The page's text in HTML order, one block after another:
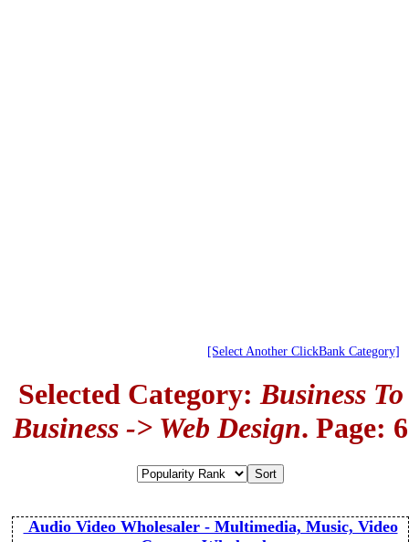
[Select Another ClickBank Category]
Selected Category: Business To
Business -> Web Design. Page: 6
Audio Video Wholesaler - Multimedia, Music, Video